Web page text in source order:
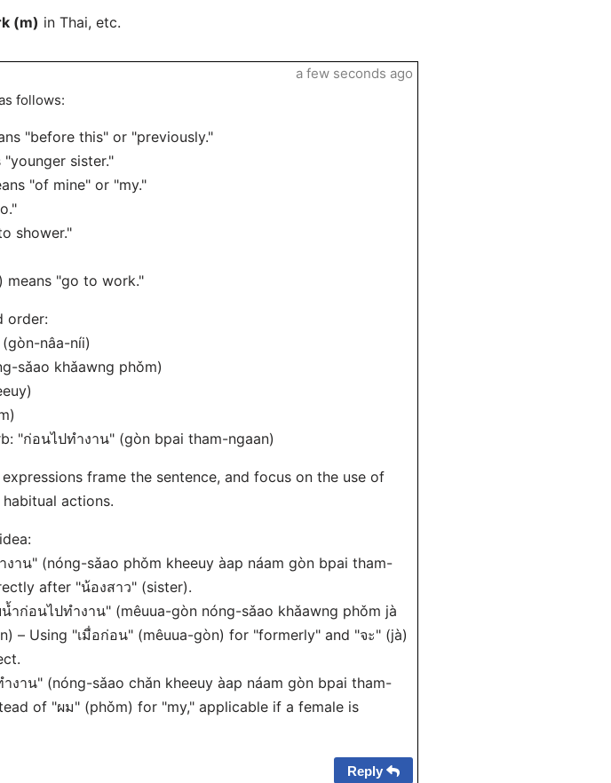
(m) in Thai, etc.
follows:
"before this" or "previously."
sister."
"of mine" or "my."
shower."
means "go to work."
order:
nâa-níi)
sǎao khǎawng phǒm)
"ก่อนไปทำงาน" (gòn bpai tham-ngaan)
frame the sentence, and focus on the use of
actions.
งาน" (nóng-sǎao phǒm kheeuy àap náam gòn bpai tham-
after "น้องสาว" (sister).
ำก่อนไปทำงาน" (mêuua-gòn nóng-sǎao khǎawng phǒm jà
– Using "เมื่อก่อน" (mêuua-gòn) for "formerly" and "จะ" (jà)
งาน" (nóng-sǎao chǎn kheeuy àap náam gòn bpai tham-
of "ผม" (phǒm) for "my," applicable if a female is
a few seconds ago
Reply